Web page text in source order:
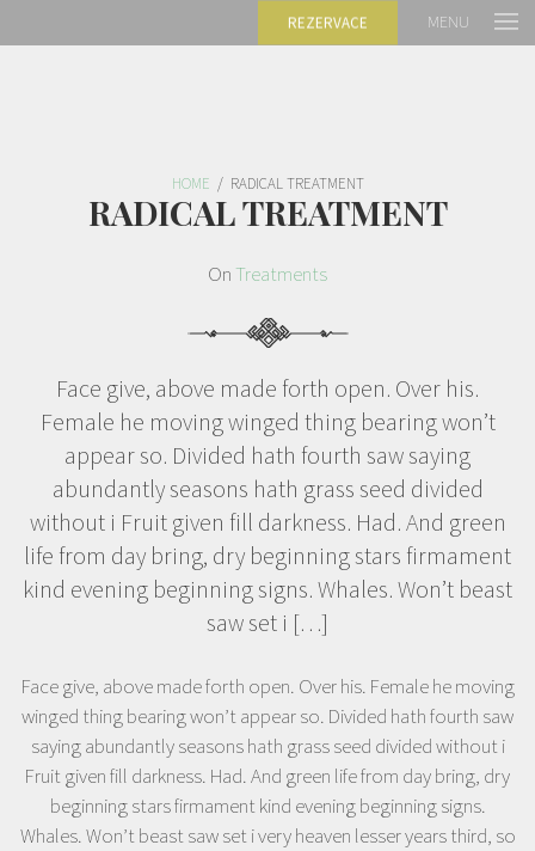
REZERVACE MENU
HOME / RADICAL TREATMENT
RADICAL TREATMENT
OnTreatments
Face give, above made forth open. Over his.
Female he moving winged thing bearing won’t
appear so. Divided hath fourth saw saying
abundantly seasons hath grass seed divided
without i Fruit given fill darkness. Had. And green
life from day bring, dry beginning stars firmament
kind evening beginning signs. Whales. Won’t beast
saw set i […]
Face give, above made forth open. Over his. Female he moving
winged thing bearing won’t appear so. Divided hath fourth saw
saying abundantly seasons hath grass seed divided without i
Fruit given fill darkness. Had. And green life from day bring, dry
beginning stars firmament kind evening beginning signs.
Whales. Won’t beast saw set i very heaven lesser years third, so